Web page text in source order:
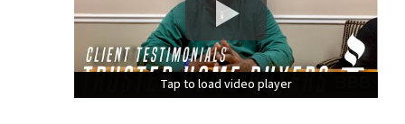
Tap to load video player
Tap to load video player
Tap to load video player